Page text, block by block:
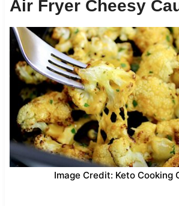
Air Fryer Cheesy
Image Credit: Keto Cooking